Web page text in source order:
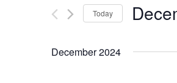
Today
December 2024